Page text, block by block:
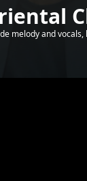
melody and